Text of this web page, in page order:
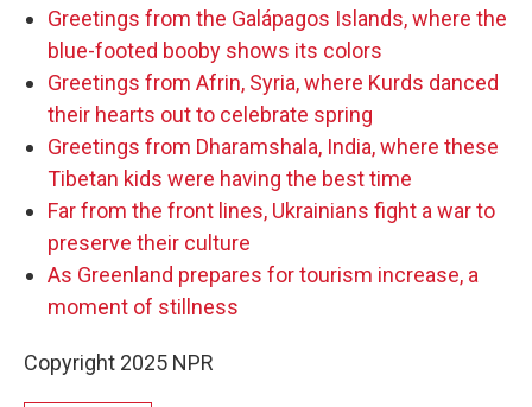
Greetings from the Galápagos Islands, where the
blue-footed booby shows its colors
Greetings from Afrin, Syria, where Kurds danced
their hearts out to celebrate spring
Greetings from Dharamshala, India, where these
Tibetan kids were having the best time
Far from the front lines, Ukrainians fight a war to
preserve their culture
As Greenland prepares for tourism increase, a
moment of stillness
Copyright 2025 NPR